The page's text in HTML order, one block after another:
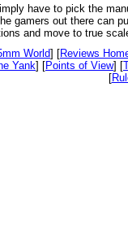
have to pick the
gamers out there can
and move to true
World] [Reviews
Yank] [Points of View] [
[